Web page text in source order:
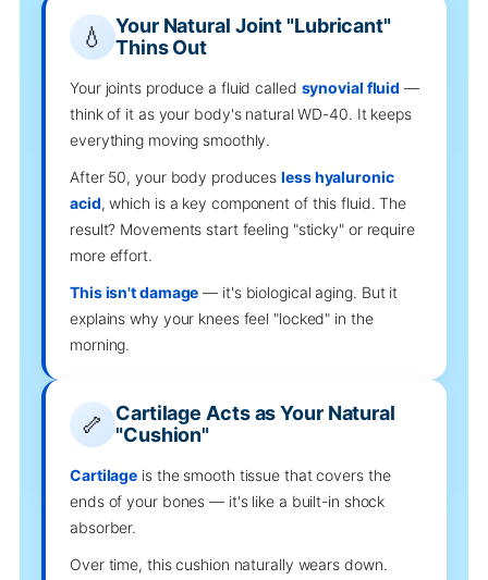
💧
Your Natural Joint "Lubricant"
Thins Out
Your joints produce a fluid called synovial fluid —
think of it as your body's natural WD-40. It keeps
everything moving smoothly.
After 50, your body producesless hyaluronic
acid, which is a key component of this fluid. The
result? Movements start feeling "sticky" or require
more effort.
This isn't damage — it's biological aging. But it
explains why your knees feel "locked" in the
morning.
🦴
Cartilage Acts as Your Natural
"Cushion"
Cartilage is the smooth tissue that covers the
ends of your bones — it's like a built-in shock
absorber.
Over time, this cushion naturally wears down.